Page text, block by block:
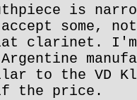
is
some,
clarinet.
to the VD
the price.